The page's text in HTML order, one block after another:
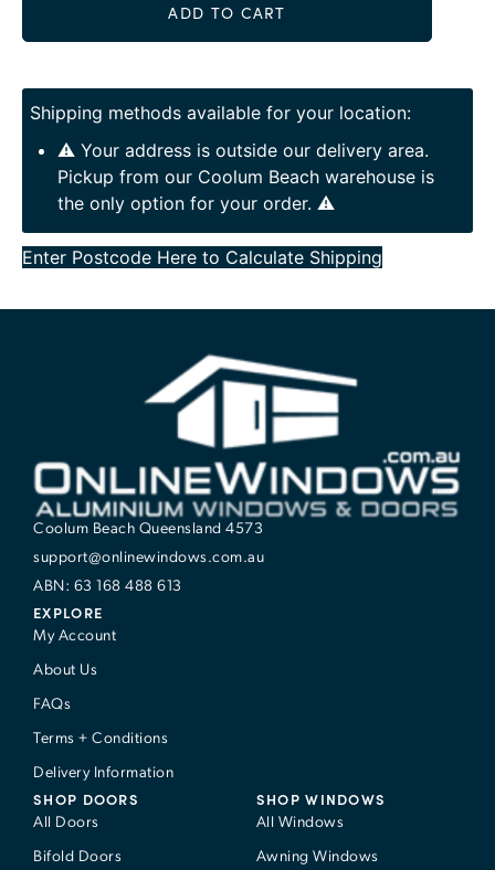
ADD TO CART
Shipping methods available for your location:
⚠️ Your address is outside our delivery area.
Pickup from our Coolum Beach warehouse is
the only option for your order. ⚠️
Enter Postcode Here to Calculate Shipping
Coolum Beach Queensland 4573
support@onlinewindows.com.au
ABN: 63 168 488 613
SHOP DOORS
All Doors
Bifold Doors
SHOP WINDOWS
All Windows
Awning Windows
EXPLORE
My Account
About Us
FAQs
Terms + Conditions
Delivery Information